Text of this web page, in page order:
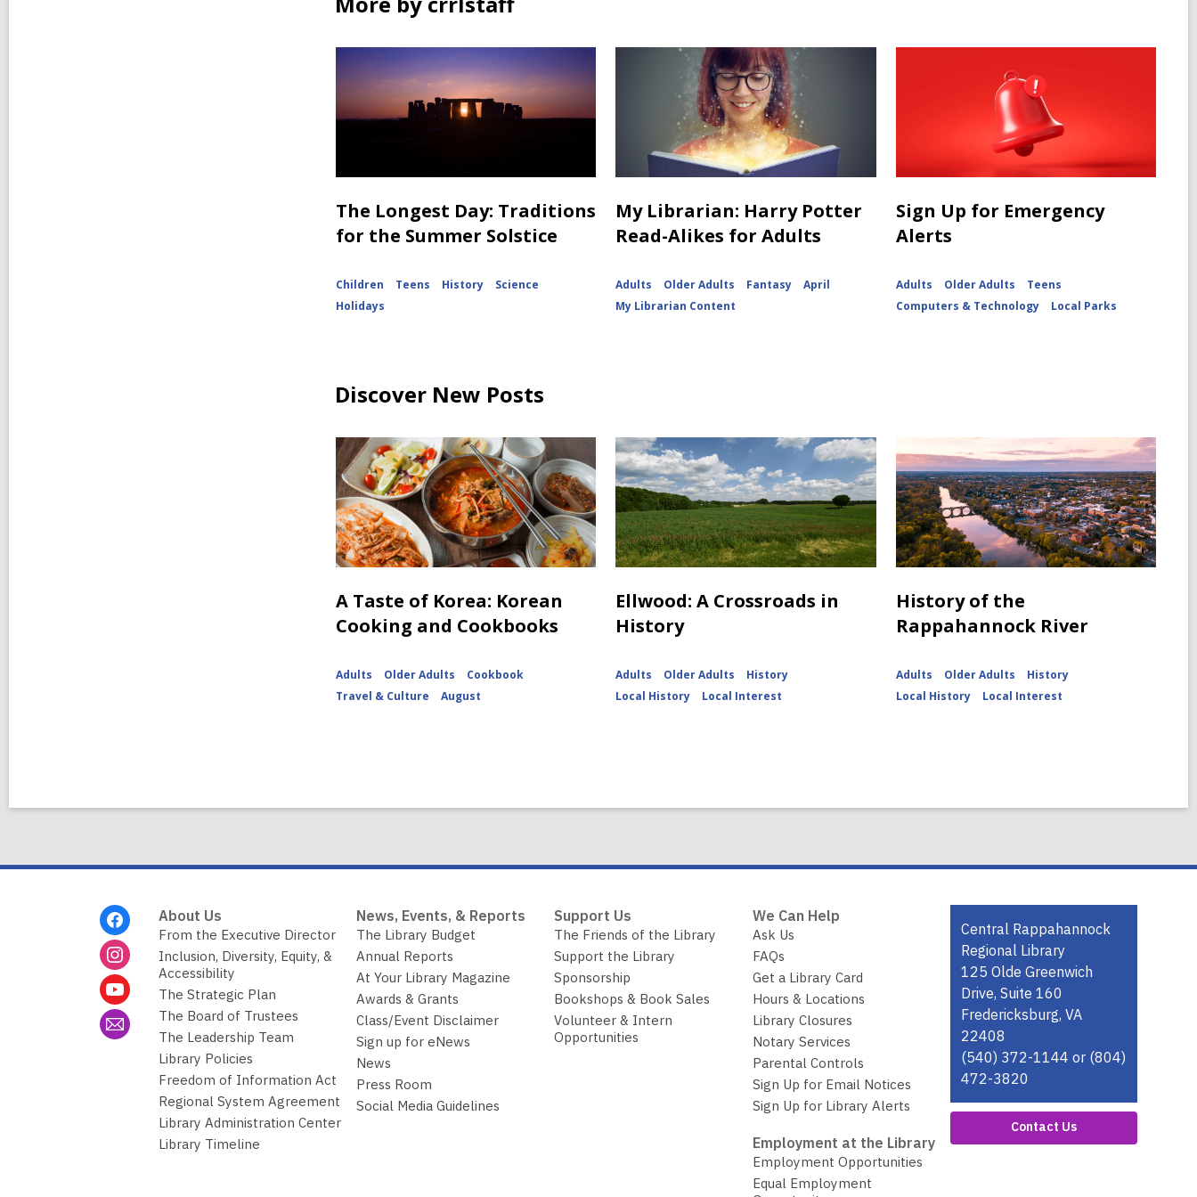
The Longest Day: Traditions
for the Summer Solstice
Children Teens History
Science
Holidays
My Librarian: Harry Potter
Read-Alikes for Adults
Adults Older Adults Fantasy
April
My Librarian Content
Sign Up for Emergency
Alerts
Adults Older Adults
Teens
Computers & Technology
Local Parks
Discover New Posts
A Taste of Korea: Korean
Cooking and Cookbooks
Adults Older Adults
Cookbook
Travel & Culture
August
Ellwood: A Crossroads in
History
Adults Older Adults
History
Local History
Local Interest
History of the
Rappahannock River
Adults Older Adults
History
Local History
Local Interest
About Us
From the Executive Director
Inclusion, Diversity, Equity, &
Accessibility
The Strategic Plan
The Board of Trustees
The Leadership Team
Library Policies
Freedom of Information Act
Regional System Agreement
Library Administration Center
Library Timeline
News, Events, & Reports
The Library Budget
Annual Reports
At Your Library Magazine
Awards & Grants
Class/Event Disclaimer
Sign up for eNews
News
Press Room
Social Media Guidelines
Support Us
The Friends of the Library
Support the Library
Sponsorship
Bookshops & Book Sales
Volunteer & Intern
Opportunities
We Can Help
Ask Us
FAQs
Get a Library Card
Hours & Locations
Library Closures
Notary Services
Parental Controls
Sign Up for Email Notices
Sign Up for Library Alerts
Employment at the Library
Employment Opportunities
Equal Employment
Contact
the
Library
Central Rappahannock
Regional Library
125 Olde Greenwich
Drive, Suite 160
Fredericksburg, VA
22408
(540) 372-1144 or (804)
472-3820
Contact Us